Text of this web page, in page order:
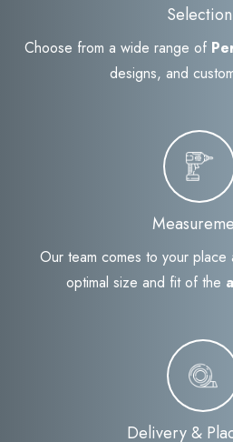
Selection
Choose from a wide range of
designs, and
Our team comes to your place
optimal size and fit of the
Delivery &